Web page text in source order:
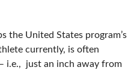
the United States program’s
currently, is often
i.e., just an inch away from